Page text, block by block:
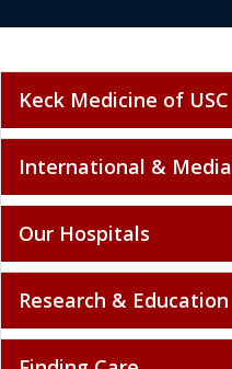
Keck Medicine of USC
International & Media
Our Hospitals
Research & Education